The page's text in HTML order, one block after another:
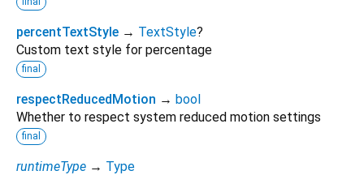
percentTextStyle → TextStyle?
Custom text style for percentage
final
respectReducedMotion → bool
Whether to respect system reduced motion settings
final
runtimeType → Type